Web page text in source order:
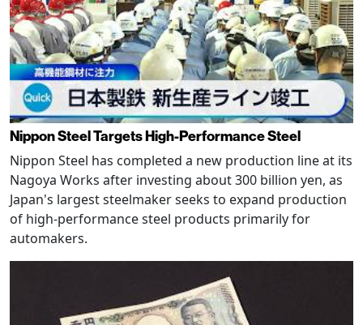
Nippon Steel Targets High-Performance Steel
Nippon Steel has completed a new production line at its
Nagoya Works after investing about 300 billion yen, as
Japan's largest steelmaker seeks to expand production
of high-performance steel products primarily for
automakers.